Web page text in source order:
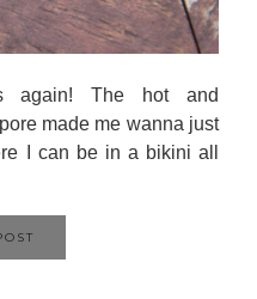
again! The hot and
made me wanna just
I can be in a bikini all